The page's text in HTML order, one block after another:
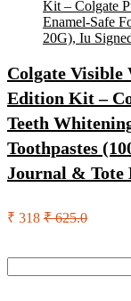
Colgate
Edition Kit –
Teeth
Toothpastes
Journal & Tote
₹ 318 ₹ 625.0